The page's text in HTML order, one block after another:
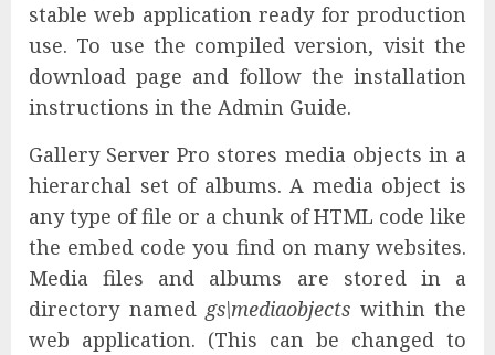
stable web application ready for production
use. To use the compiled version, visit the
download page and follow the installation
instructions in the Admin Guide.
Gallery Server Pro stores media objects in a
hierarchal set of albums. A media object is
any type of file or a chunk of HTML code like
the embed code you find on many websites.
Media files and albums are stored in a
directory named gs\mediaobjects within the
web application. (This can be changed to